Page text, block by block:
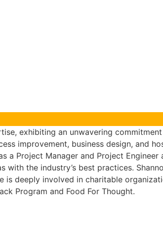
exhibiting an unwavering
improvement, business design, and
a Project Manager and Project
the industry’s best practices.
is deeply involved in charitable
Program and Food For Thought.